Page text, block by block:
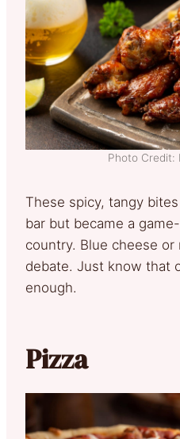
Photo Credit:
These spicy, tangy
bar but became a
country. Blue cheese or
debate. Just know that
enough.
Pizza